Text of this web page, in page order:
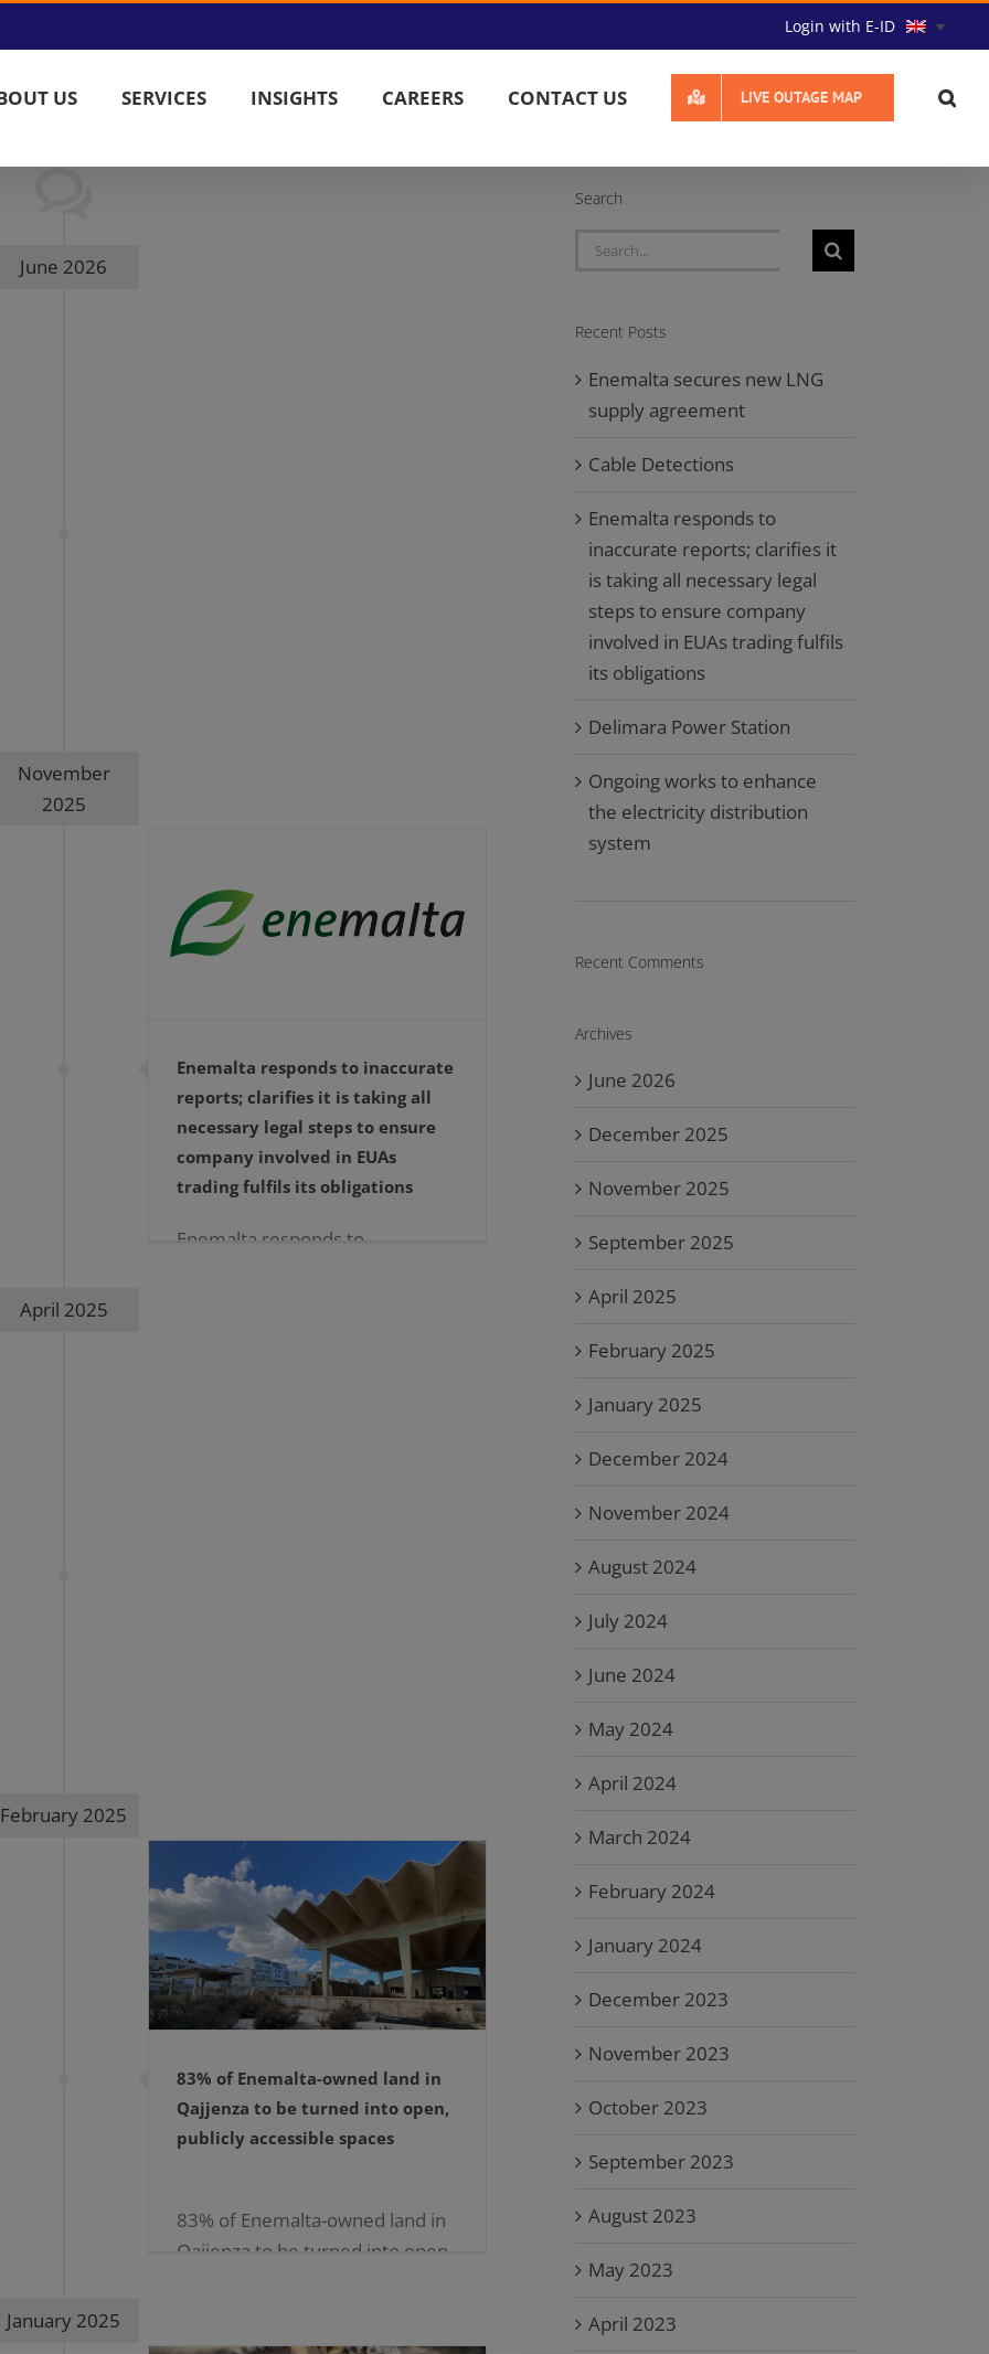
Login with E-ID
US SERVICES INSIGHTS CAREERS CONTACT US LIVE OUTAGE MAP
June 2026
November
2025
Enemalta responds to inaccurate
reports; clarifies it is taking all
necessary legal steps to ensure
company involved in EUAs
trading fulfils its obligations
Enemalta responds to
April 2025
February 2025
83% of Enemalta-owned land in
Qajjenza to be turned into open,
publicly accessible spaces
83% of Enemalta-owned land in
Qajjenza to be turned into open,
January 2025
Search
Search
Recent Posts
Enemalta secures new LNG
supply agreement
Cable Detections
Enemalta responds to
inaccurate reports; clarifies it
is taking all necessary legal
steps to ensure company
involved in EUAs trading fulfils
its obligations
Delimara Power Station
Ongoing works to enhance
the electricity distribution
system
Recent Comments
Archives
June 2026
December 2025
November 2025
September 2025
April 2025
February 2025
January 2025
December 2024
November 2024
August 2024
July 2024
June 2024
May 2024
April 2024
March 2024
February 2024
January 2024
December 2023
November 2023
October 2023
September 2023
August 2023
May 2023
April 2023